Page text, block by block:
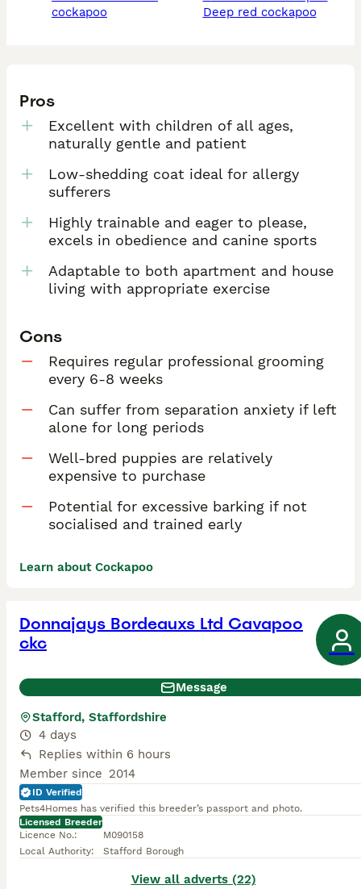
cockapoo
deep red cockapoo
Pros
Excellent with children of all ages,
naturally gentle and patient
Low-shedding coat ideal for allergy
sufferers
Highly trainable and eager to please,
excels in obedience and canine sports
Adaptable to both apartment and house
living with appropriate exercise
Cons
Requires regular professional grooming
every 6-8 weeks
Can suffer from separation anxiety if left
alone for long periods
Well-bred puppies are relatively
expensive to purchase
Potential for excessive barking if not
socialised and trained early
Learn about Cockapoo
Donnajays Bordeauxs Ltd Cavapoo
ckc
Message
Stafford, Staffordshire
4 days
Replies within 6 hours
Member since 2014
ID Verified
Pets4Homes has verified this breeder’s passport and photo.
Licensed Breeder
Licence No.:
M090158
Local Authority: Stafford Borough
View all adverts (22)